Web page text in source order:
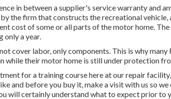
in between a supplier's service warranty and
the firm that constructs the recreational
cost of some or all parts of the motor home.
only a year.
cover labor, only components. This is why many
while their motor home is still under protection
for a training course here at our repair
and before you buy it, make a visit with us so
will certainly understand what to expect prior to